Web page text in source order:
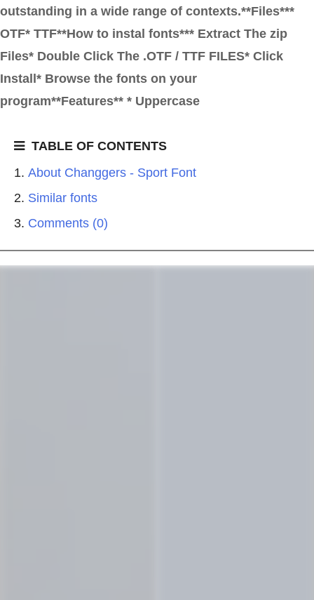
outstanding in a wide range of contexts.**Files***
OTF* TTF**How to instal fonts*** Extract The zip
Files* Double Click The .OTF / TTF FILES* Click
Install* Browse the fonts on your
program**Features** * Uppercase
TABLE OF CONTENTS
About Changgers - Sport Font
Similar fonts
Comments (0)